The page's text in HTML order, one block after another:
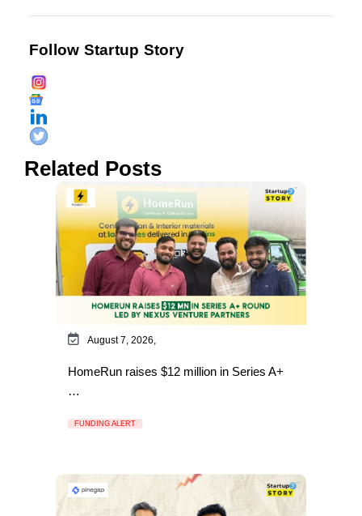
Follow Startup Story
Related Posts
August 7, 2026,
HomeRun raises $12 million in Series A+
…
FUNDING ALERT